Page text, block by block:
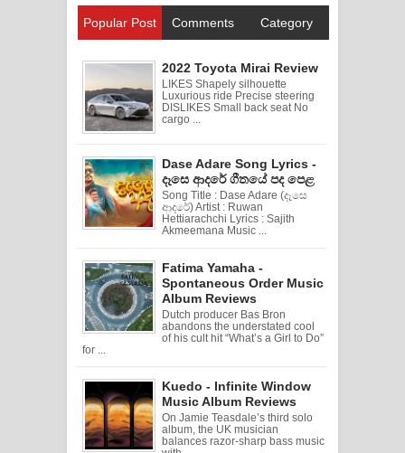
Popular Post Comments Category
2022 Toyota Mirai Review
LIKES Shapely silhouette
Luxurious ride Precise steering
DISLIKES Small back seat No
cargo ...
Dase Adare Song Lyrics -
දෑසෙ ආදරේ ගීතයේ පද පෙළ
Song Title : Dase Adare (දෑසෙ
ආදරේ) Artist : Ruwan
Hettiarachchi Lyrics : Sajith
Akmeemana Music ...
Fatima Yamaha -
Spontaneous Order Music
Album Reviews
Dutch producer Bas Bron
abandons the understated cool
of his cult hit “What’s a Girl to Do”
for ...
Kuedo - Infinite Window
Music Album Reviews
On Jamie Teasdale’s third solo
album, the UK musician
balances razor-sharp bass music